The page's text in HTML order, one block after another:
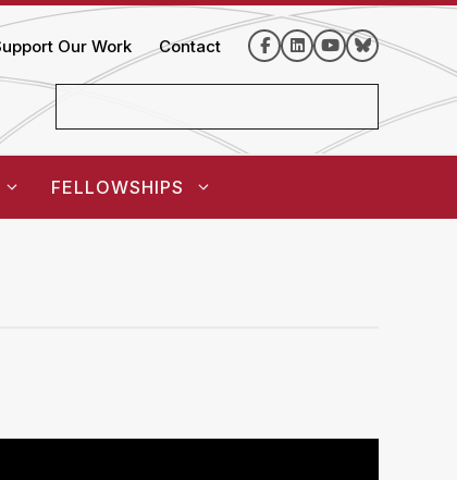
Our Work Contact
FELLOWSHIPS